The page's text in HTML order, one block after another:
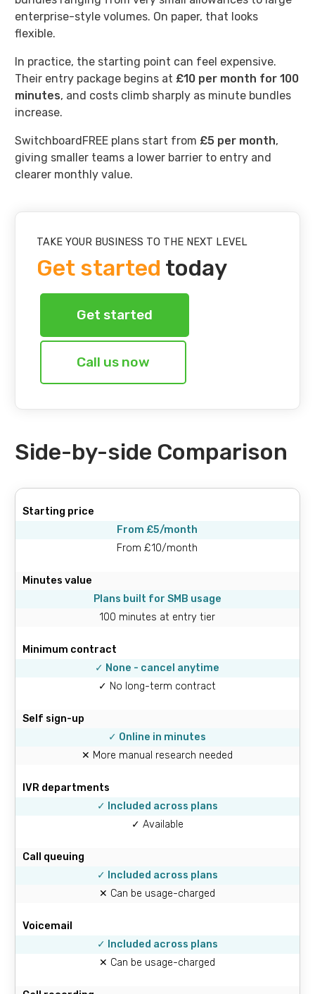
enterprise-style volumes. On paper, that looks
flexible.
In practice, the starting point can feel expensive.
Their entry package begins at £10 per month for 100
minutes, and costs climb sharply as minute bundles
increase.
SwitchboardFREE plans start from £5 per month,
giving smaller teams a lower barrier to entry and
clearer monthly value.
TAKE YOUR BUSINESS TO THE NEXT LEVEL
Get started today
Get started
Call us now
Side-by-side Comparison
Starting price
From £5/month
From £10/month
Minutes value
Plans built for SMB usage
100 minutes at entry tier
Minimum contract
✓ None - cancel anytime
✓ No long-term contract
Self sign-up
✓ Online in minutes
✕ More manual research needed
IVR departments
✓ Included across plans
✓ Available
Call queuing
✓ Included across plans
✕ Can be usage-charged
Voicemail
✓ Included across plans
✕ Can be usage-charged